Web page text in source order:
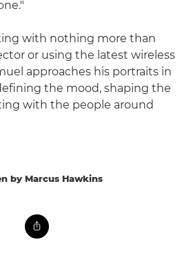
with nothing more than
or using the latest wireless
approaches his portraits in
the mood, shaping the
with the people around
by Marcus Hawkins